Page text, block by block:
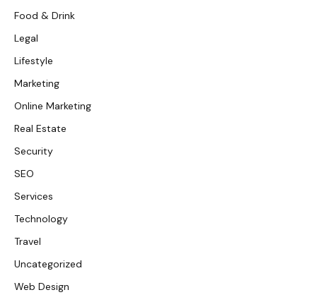
Food & Drink
Legal
Lifestyle
Marketing
Online Marketing
Real Estate
Security
SEO
Services
Technology
Travel
Uncategorized
Web Design